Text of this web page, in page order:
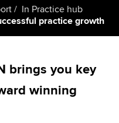
In Practice hub
practice growth
brings you key
winning